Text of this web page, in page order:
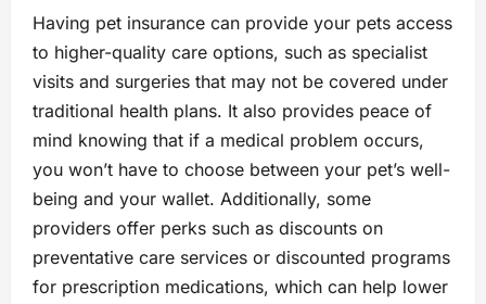
Having pet insurance can provide your pets access
to higher-quality care options, such as specialist
visits and surgeries that may not be covered under
traditional health plans. It also provides peace of
mind knowing that if a medical problem occurs,
you won’t have to choose between your pet’s well-
being and your wallet. Additionally, some
providers offer perks such as discounts on
preventative care services or discounted programs
for prescription medications, which can help lower